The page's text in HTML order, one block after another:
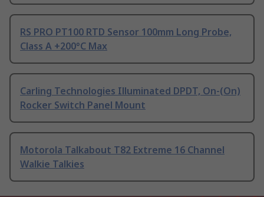
RS PRO PT100 RTD Sensor 100mm Long Probe,
Class A +200°C Max
Carling Technologies Illuminated DPDT, On-(On)
Rocker Switch Panel Mount
Motorola Talkabout T82 Extreme 16 Channel
Walkie Talkies